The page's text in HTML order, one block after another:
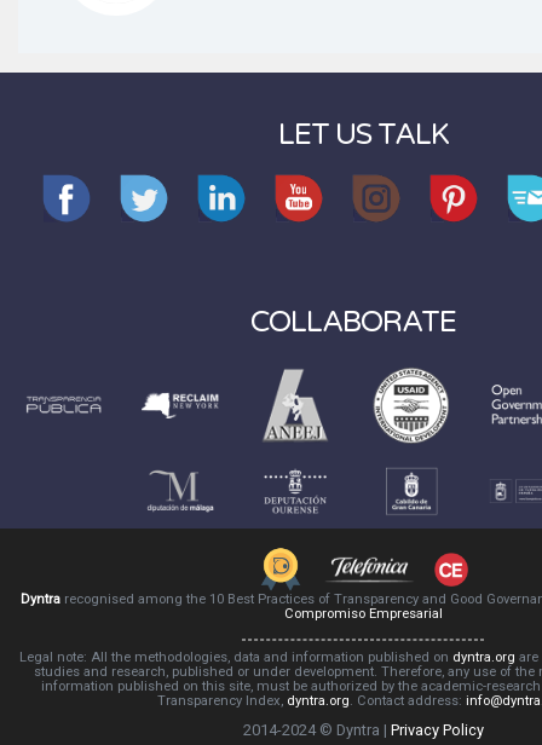
LET US TALK
COLLABORATE
Dyntra recognised among the 10 Best Practices of Transparency and Good
Compromiso Empresarial
Legal note: All the methodologies, data and information published on dyntra.org are
studies and research, published or under development. Therefore, any use of the
information published on this site, must be authorized by the academic-
Transparency Index, dyntra.org. Contact address:
2014-2024 © Dyntra | Privacy Policy